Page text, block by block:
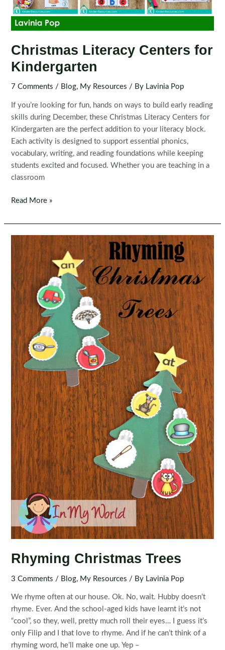
Christmas Literacy Centers for
Kindergarten
7 Comments / Blog, My Resources / By Lavinia Pop
If you’re looking for fun, hands on ways to build early reading
skills during December, these Christmas Literacy Centers for
Kindergarten are the perfect addition to your literacy block.
Each activity is designed to support essential phonics,
vocabulary, writing, and reading foundations while keeping
students excited and focused. Whether you are teaching in a
classroom
Christmas
Centers
for
Kindergarten
Read More »
Rhyming Christmas Trees
3 Comments / Blog, My Resources / By Lavinia Pop
We rhyme often at our house. Ok. No, wait. Hubby doesn’t
rhyme. Ever. And the school-aged kids have learnt it’s not
“cool”, so they, well, pretty much roll their eyes… I guess it’s
only Filip and I that love to rhyme. And if he can’t think of a
rhyming word, he’ll make one up. Yep –